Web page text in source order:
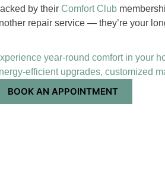
by their Comfort Club
repair service — they’re your
year-round comfort in your
efficient upgrades, customized
BOOK AN APPOINTMENT